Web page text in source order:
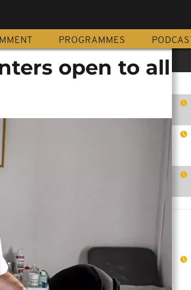
PROGRAMMES PODCAST
open to all